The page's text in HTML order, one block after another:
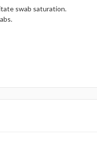
swab saturation.